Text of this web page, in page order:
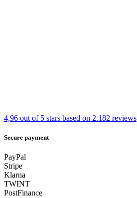
4,96 out of 5 stars based on 2.182 reviews
Secure payment
PayPal
Stripe
Klarna
TWINT
PostFinance